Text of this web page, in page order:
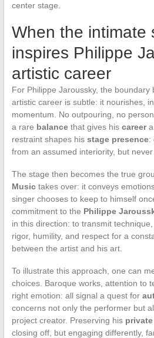
center stage.
When the intimate
inspires Philippe
artistic career
For Philippe Jaroussky, the boundary
artistic career is subtle: it nourishes,
momentum. No outpouring, no
a rare balancethat gives his careera
restraint shapes his stage presence:
from an assumed interiority, but never
The stage then becomes the true
Musictakes over: it conveys
singer chooses to keep to himself
commitment to the Philippe
in this direction: to transmit
rigor, humility, and respect for a
between the artist and his art.
To illustrate this approach, one can
choices. Baroque works, attention to
right emotion: all signal a quest for
concerns not only the performer but
project creator. Preserving his
closing off, but engaging differently,